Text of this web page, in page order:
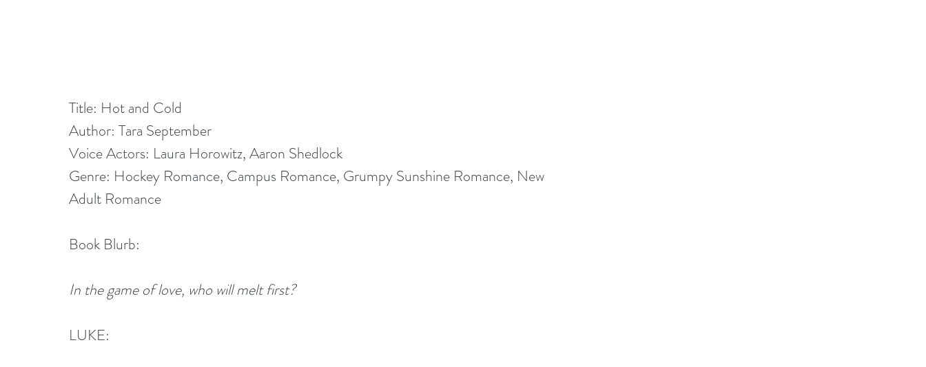
Title: Hot and Cold
Author: Tara September
Voice Actors: Laura Horowitz, Aaron Shedlock
Genre: Hockey Romance, Campus Romance, Grumpy Sunshine Romance, New
Adult Romance
Book Blurb:
In the game of love, who will melt first?
LUKE: